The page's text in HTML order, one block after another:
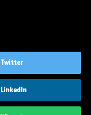
Twitter
LinkedIn